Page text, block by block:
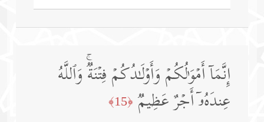
إِنَّمَاۤ أَمۡوَ ٰ⁠لُكُمۡ وَأَوۡلَـٰدُكُمۡ فِتۡنَةࣱۚ وَٱللَّهُ
عِندَهُۥۤ أَجۡرٌ عَظِیمࣱ ﴿15﴾